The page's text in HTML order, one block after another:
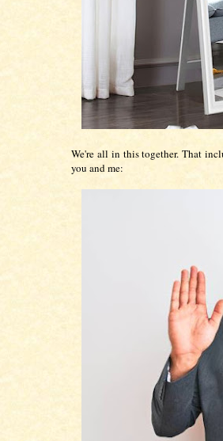
We're all in this together. That
you and me: